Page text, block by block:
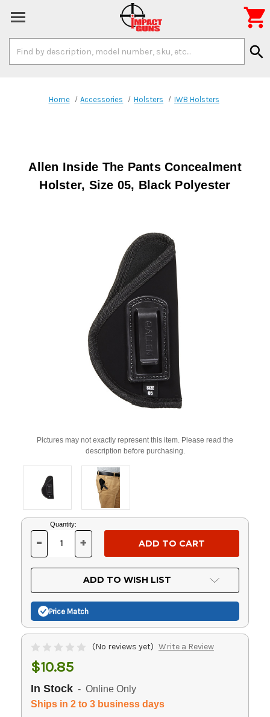
Keyword:
search

Home Accessories Holsters IWB Holsters
Allen Inside The Pants Concealment
Holster, Size 05, Black Polyester
Pictures may not exactly represent this item. Please read the
description before purchasing.
Current
Stock:
Quantity:
DECREASE
OF
UNDEFINED
- INCREASE
OF
UNDEFINED
+
ADD TO WISH LIST
Price Match
(No reviews yet) Write a Review
$10.85
In Stock - Online Only
Ships in 2 to 3 business days